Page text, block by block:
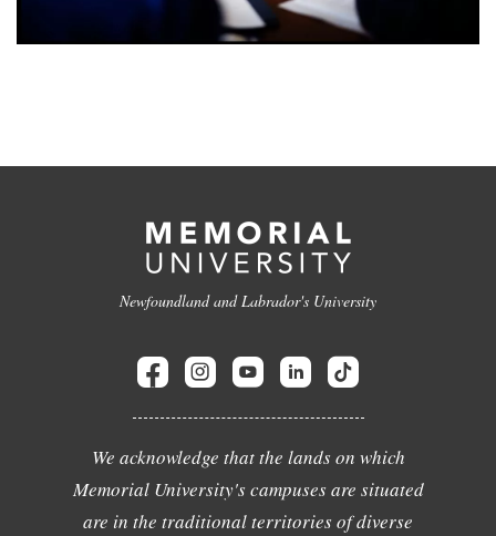
Newfoundland and Labrador's University
We acknowledge that the lands on which
Memorial University's campuses are situated
are in the traditional territories of diverse